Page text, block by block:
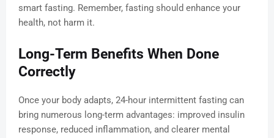
smart fasting. Remember, fasting should enhance your
health, not harm it.
Long-Term Benefits When Done
Correctly
Once your body adapts, 24-hour intermittent fasting can
bring numerous long-term advantages: improved insulin
response, reduced inflammation, and clearer mental